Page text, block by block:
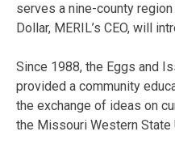
serves a nine-county
Dollar, MERIL’s CEO, will
Since 1988, the Eggs and
provided a community
the exchange of ideas on
the Missouri Western State